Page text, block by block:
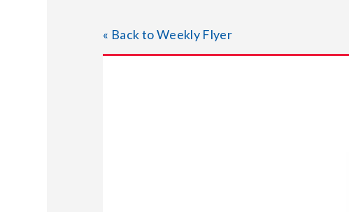
« Back to Weekly Flyer